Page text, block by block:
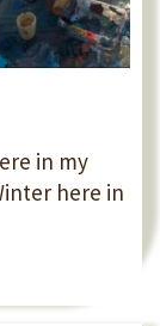
in my
here in